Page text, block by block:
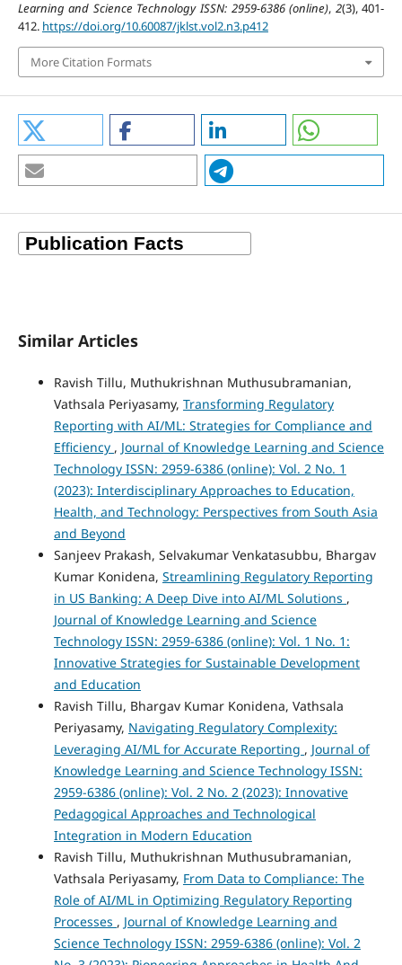
Learning and Science Technology ISSN: 2959-6386 (online), 2(3), 401-
412. https://doi.org/10.60087/jklst.vol2.n3.p412
More Citation Formats
Similar Articles
Ravish Tillu, Muthukrishnan Muthusubramanian,
Vathsala Periyasamy, Transforming Regulatory
Reporting with AI/ML: Strategies for Compliance and
Efficiency , Journal of Knowledge Learning and Science
Technology ISSN: 2959-6386 (online): Vol. 2 No. 1
(2023): Interdisciplinary Approaches to Education,
Health, and Technology: Perspectives from South Asia
and Beyond
Sanjeev Prakash, Selvakumar Venkatasubbu, Bhargav
Kumar Konidena, Streamlining Regulatory Reporting
in US Banking: A Deep Dive into AI/ML Solutions ,
Journal of Knowledge Learning and Science
Technology ISSN: 2959-6386 (online): Vol. 1 No. 1:
Innovative Strategies for Sustainable Development
and Education
Ravish Tillu, Bhargav Kumar Konidena, Vathsala
Periyasamy, Navigating Regulatory Complexity:
Leveraging AI/ML for Accurate Reporting , Journal of
Knowledge Learning and Science Technology ISSN:
2959-6386 (online): Vol. 2 No. 2 (2023): Innovative
Pedagogical Approaches and Technological
Integration in Modern Education
Ravish Tillu, Muthukrishnan Muthusubramanian,
Vathsala Periyasamy, From Data to Compliance: The
Role of AI/ML in Optimizing Regulatory Reporting
Processes , Journal of Knowledge Learning and
Science Technology ISSN: 2959-6386 (online): Vol. 2